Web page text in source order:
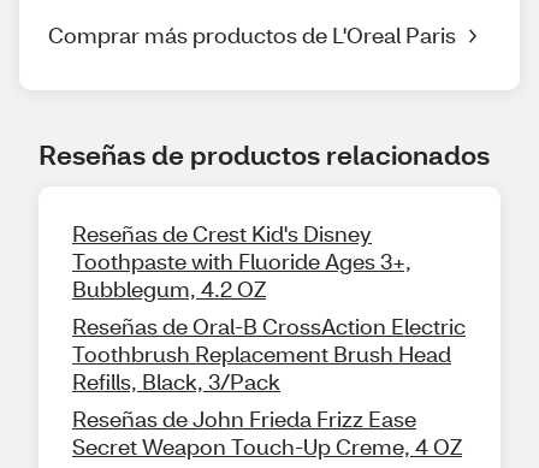
Comprar más productos de L'Oreal Paris
Reseñas de productos relacionados
Reseñas de Crest Kid's Disney
Toothpaste with Fluoride Ages 3+,
Bubblegum, 4.2 OZ
Reseñas de Oral-B CrossAction Electric
Toothbrush Replacement Brush Head
Refills, Black, 3/Pack
Reseñas de John Frieda Frizz Ease
Secret Weapon Touch-Up Creme, 4 OZ